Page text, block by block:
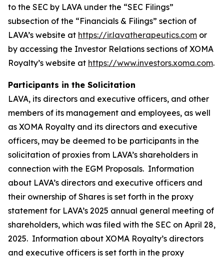
to the SEC by LAVA under the “SEC Filings”
subsection of the “Financials & Filings” section of
LAVA’s website at https://ir.lavatherapeutics.com or
by accessing the Investor Relations sections of XOMA
Royalty’s website at https://www.investors.xoma.com.
Participants in the Solicitation
LAVA, its directors and executive officers, and other
members of its management and employees, as well
as XOMA Royalty and its directors and executive
officers, may be deemed to be participants in the
solicitation of proxies from LAVA’s shareholders in
connection with the EGM Proposals. Information
about LAVA’s directors and executive officers and
their ownership of Shares is set forth in the proxy
statement for LAVA’s 2025 annual general meeting of
shareholders, which was filed with the SEC on April 28,
2025. Information about XOMA Royalty’s directors
and executive officers is set forth in the proxy